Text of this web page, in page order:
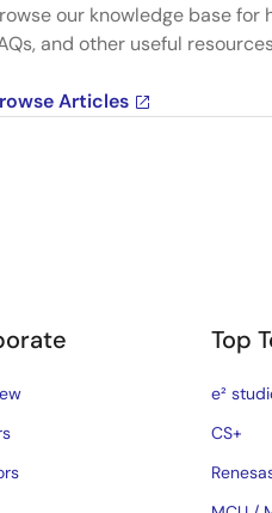
our knowledge base for
and other useful
Articles
Top
e²
CS+